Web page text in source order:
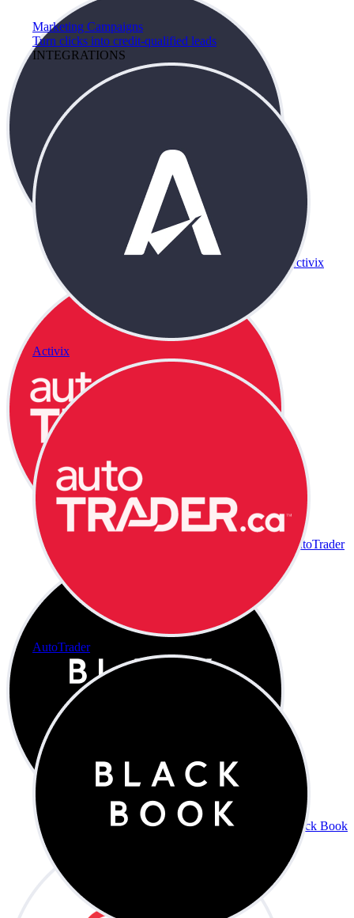
Marketing Campaigns
Turn clicks into credit-qualified leads
INTEGRATIONS
Activix
AutoTrader
Activix
AutoTrader
Black Book